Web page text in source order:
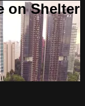
on Shelter